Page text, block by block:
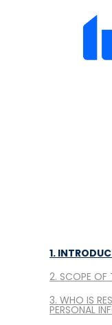
1.
2. SCOPE OF
3. WHO IS
PERSONAL